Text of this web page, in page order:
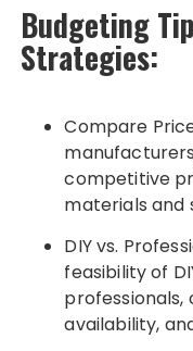
Budgeting
Strategies:
Compare
competitive
materials and
DIY vs.
feasibility of
professionals,
availability,